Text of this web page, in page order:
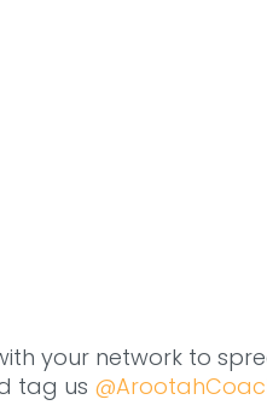
your network to
tag us